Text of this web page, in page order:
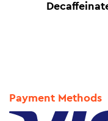
Payment Methods